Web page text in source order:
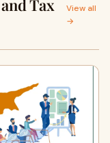
Tax
View all
→